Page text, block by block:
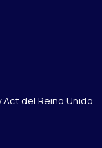
del Reino Unido